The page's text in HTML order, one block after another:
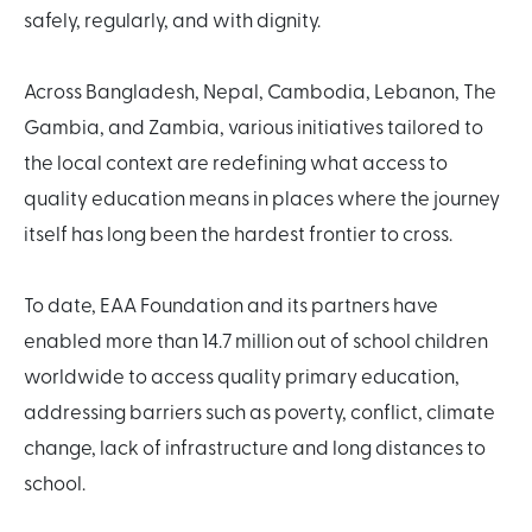
safely, regularly, and with dignity.
Across Bangladesh, Nepal, Cambodia, Lebanon, The
Gambia, and Zambia, various initiatives tailored to
the local context are redefining what access to
quality education means in places where the journey
itself has long been the hardest frontier to cross.
To date, EAA Foundation and its partners have
enabled more than 14.7 million out of school children
worldwide to access quality primary education,
addressing barriers such as poverty, conflict, climate
change, lack of infrastructure and long distances to
school.